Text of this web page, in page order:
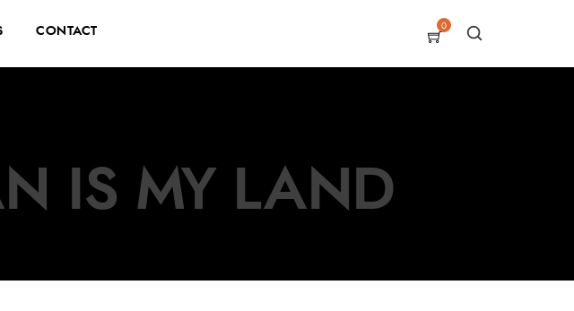
CONTACT 0
IS MY LAND